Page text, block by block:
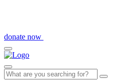
donate now